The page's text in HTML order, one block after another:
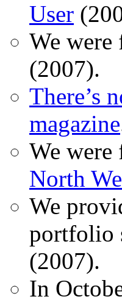
User
We
(2007).
There’s
magazine
We were
North
We
portfolio
(2007).
In